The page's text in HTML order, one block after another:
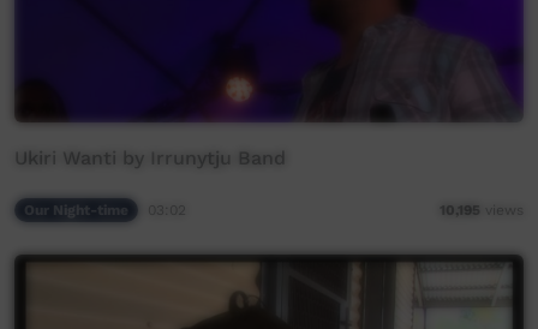
Ukiri Wanti by Irrunytju Band
Our Night-time 10,195 views